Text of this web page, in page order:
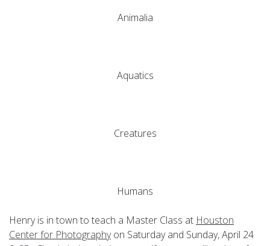
Animalia
Aquatics
Creatures
Humans
Henry is in town to teach a Master Class at Houston
Center for Photographyon Saturday and Sunday, April 24